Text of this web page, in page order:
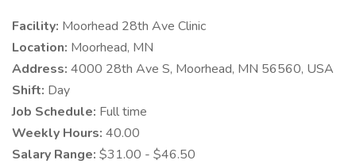
Facility: Moorhead 28th Ave Clinic
Location: Moorhead, MN
Address: 4000 28th Ave S, Moorhead, MN 56560, USA
Shift: Day
Job Schedule: Full time
Weekly Hours: 40.00
Salary Range: $31.00 - $46.50